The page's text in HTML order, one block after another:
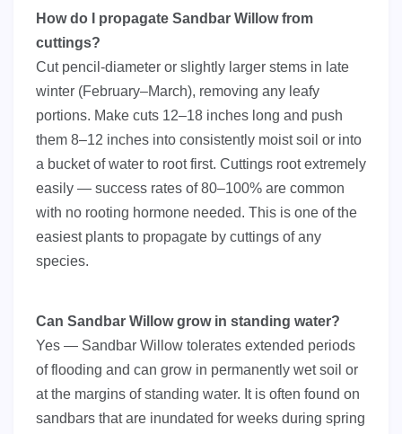
How do I propagate Sandbar Willow from
cuttings?
Cut pencil-diameter or slightly larger stems in late
winter (February–March), removing any leafy
portions. Make cuts 12–18 inches long and push
them 8–12 inches into consistently moist soil or into
a bucket of water to root first. Cuttings root extremely
easily — success rates of 80–100% are common
with no rooting hormone needed. This is one of the
easiest plants to propagate by cuttings of any
species.
Can Sandbar Willow grow in standing water?
Yes — Sandbar Willow tolerates extended periods
of flooding and can grow in permanently wet soil or
at the margins of standing water. It is often found on
sandbars that are inundated for weeks during spring